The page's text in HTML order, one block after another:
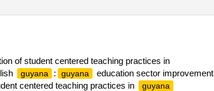
of student centered teaching practices in
guyana : guyana
education sector improvement
centered teaching practices in
guyana